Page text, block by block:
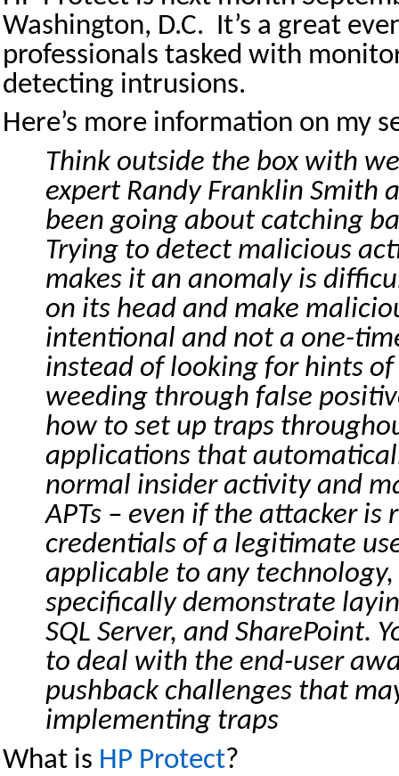
Washington, D.C. It’s a great
professionals tasked with
detecting intrusions.
Here’s more information on my
Think outside the box with
expert Randy Franklin Smith
been going about catching
Trying to detect malicious
makes it an anomaly is
on its head and make
intentional and not a one-
instead of looking for hints
weeding through false
how to set up traps
applications that
normal insider activity and
APTs – even if the attacker is
credentials of a legitimate
applicable to any
specifically demonstrate
SQL Server, and SharePoint.
to deal with the end-user
pushback challenges that
implementing traps
What is HP Protect?